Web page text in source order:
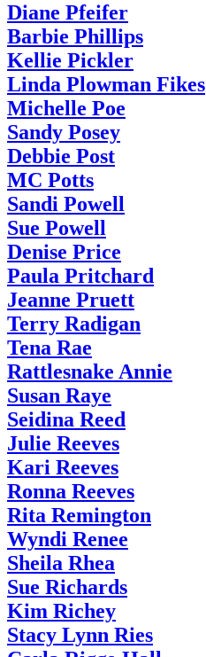
Diane Pfeifer
Barbie Phillips
Kellie Pickler
Linda Plowman Fikes
Michelle Poe
Sandy Posey
Debbie Post
MC Potts
Sandi Powell
Sue Powell
Denise Price
Paula Pritchard
Jeanne Pruett
Terry Radigan
Tena Rae
Rattlesnake Annie
Susan Raye
Seidina Reed
Julie Reeves
Kari Reeves
Ronna Reeves
Rita Remington
Wyndi Renee
Sheila Rhea
Sue Richards
Kim Richey
Stacy Lynn Ries